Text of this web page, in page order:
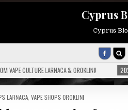
Cyprus
Cyprus
VAPE CULTURE LARNACA & OROKLINI!
LARNACA, VAPE SHOPS OROKLINI